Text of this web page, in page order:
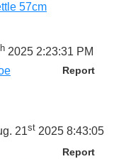
57cm
2025 2:23:31 PM
Report
21st 2025 8:43:05
Report